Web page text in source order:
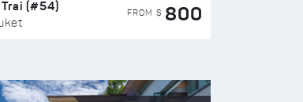
(#54) FROM $ 800